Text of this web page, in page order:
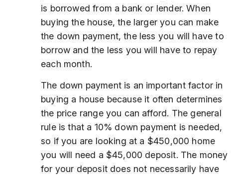
is borrowed from a bank or lender. When
buying the house, the larger you can make
the down payment, the less you will have to
borrow and the less you will have to repay
each month.
The down payment is an important factor in
buying a house because it often determines
the price range you can afford. The general
rule is that a 10% down payment is needed,
so if you are looking at a $450,000 home
you will need a $45,000 deposit. The money
for your deposit does not necessarily have